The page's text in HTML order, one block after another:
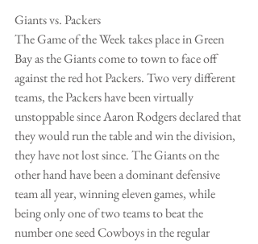
Giants vs. Packers
The Game of the Week takes place in Green
Bay as the Giants come to town to face off
against the red hot Packers. Two very different
teams, the Packers have been virtually
unstoppable since Aaron Rodgers declared that
they would run the table and win the division,
they have not lost since. The Giants on the
other hand have been a dominant defensive
team all year, winning eleven games, while
being only one of two teams to beat the
number one seed Cowboys in the regular